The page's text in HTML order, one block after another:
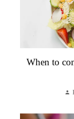
When to